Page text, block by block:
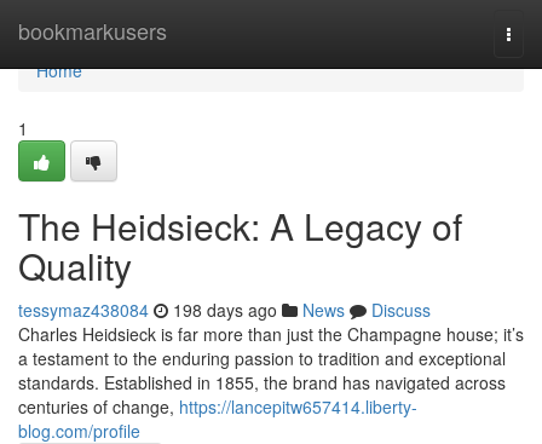
bookmarkusers
Home
Home
1
The Heidsieck: A Legacy of
Quality
tessymaz438084 198 days ago News
Discuss
Charles Heidsieck is far more than just the Champagne house; it’s
a testament to the enduring passion to tradition and exceptional
standards. Established in 1855, the brand has navigated across
centuries of change, https://lancepitw657414.liberty-
blog.com/profile